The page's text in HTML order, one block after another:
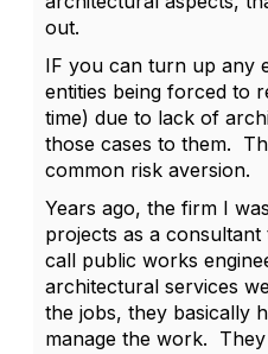
out.
IF you can turn up any
entities being forced to
time) due to lack of
those cases to them.
common risk aversion.
Years ago, the firm I
projects as a
call public works
architectural services
the jobs, they basically
manage the work.